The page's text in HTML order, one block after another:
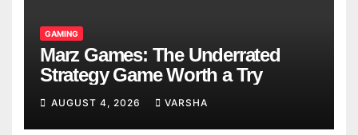
GAMING
Marz Games: The Underrated
Strategy Game Worth a Try
AUGUST 4, 2026 VARSHA